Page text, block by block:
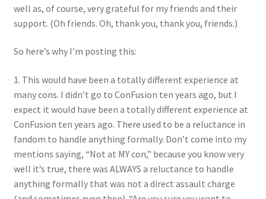
well as, of course, very grateful for my friends and their
support. (Oh friends. Oh, thank you, thank you, friends.)
So here’s why I’m posting this:
1. This would have been a totally different experience at
many cons. I didn’t go to ConFusion ten years ago, but I
expect it would have been a totally different experience at
ConFusion ten years ago. There used to be a reluctance in
fandom to handle anything formally. Don’t come into my
mentions saying, “Not at MY con,” because you know very
well it’s true, there was ALWAYS a reluctance to handle
anything formally that was not a direct assault charge